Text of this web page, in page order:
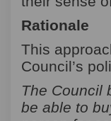
Rationale
This
Council’s
The Council
be able to